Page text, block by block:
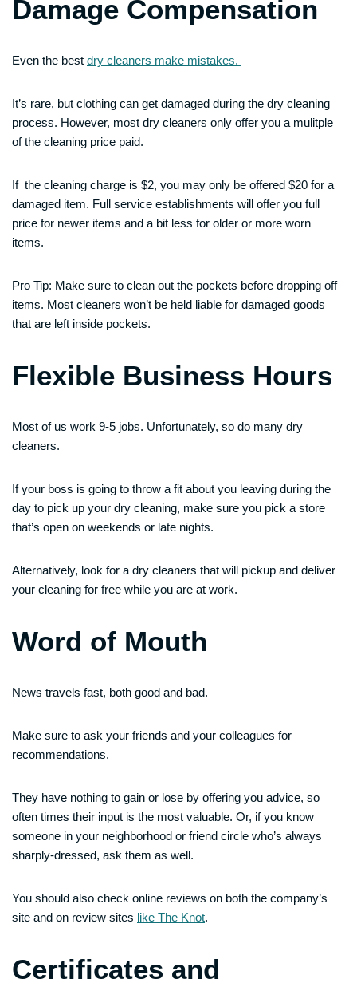
Damage Compensation
Even the best dry cleaners make mistakes.
It’s rare, but clothing can get damaged during the dry cleaning
process. However, most dry cleaners only offer you a mulitple
of the cleaning price paid.
If the cleaning charge is $2, you may only be offered $20 for a
damaged item. Full service establishments will offer you full
price for newer items and a bit less for older or more worn
items.
Pro Tip: Make sure to clean out the pockets before dropping off
items. Most cleaners won’t be held liable for damaged goods
that are left inside pockets.
Flexible Business Hours
Most of us work 9-5 jobs. Unfortunately, so do many dry
cleaners.
If your boss is going to throw a fit about you leaving during the
day to pick up your dry cleaning, make sure you pick a store
that’s open on weekends or late nights.
Alternatively, look for a dry cleaners that will pickup and deliver
your cleaning for free while you are at work.
Word of Mouth
News travels fast, both good and bad.
Make sure to ask your friends and your colleagues for
recommendations.
They have nothing to gain or lose by offering you advice, so
often times their input is the most valuable. Or, if you know
someone in your neighborhood or friend circle who’s always
sharply-dressed, ask them as well.
You should also check online reviews on both the company’s
site and on review sites like The Knot.
Certificates and